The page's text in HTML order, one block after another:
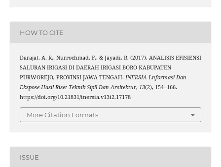
HOW TO CITE
Darajat, A. R., Nurrochmad, F., & Jayadi, R. (2017). ANALISIS EFISIENSI
SALURAN IRIGASI DI DAERAH IRIGASI BORO KABUPATEN
PURWOREJO, PROVINSI JAWA TENGAH. INERSIA Lnformasi Dan
Ekspose Hasil Riset Teknik Sipil Dan Arsitektur, 13(2), 154–166.
https://doi.org/10.21831/inersia.v13i2.17178
More Citation Formats
ISSUE